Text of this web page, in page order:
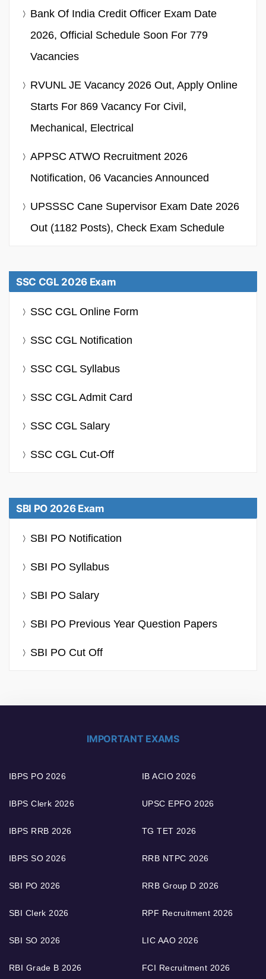
Bank Of India Credit Officer Exam Date
2026, Official Schedule Soon For 779
Vacancies
RVUNL JE Vacancy 2026 Out, Apply Online
Starts For 869 Vacancy For Civil,
Mechanical, Electrical
APPSC ATWO Recruitment 2026
Notification, 06 Vacancies Announced
UPSSSC Cane Supervisor Exam Date 2026
Out (1182 Posts), Check Exam Schedule
SSC CGL 2026 Exam
SSC CGL Online Form
SSC CGL Notification
SSC CGL Syllabus
SSC CGL Admit Card
SSC CGL Salary
SSC CGL Cut-Off
SBI PO 2026 Exam
SBI PO Notification
SBI PO Syllabus
SBI PO Salary
SBI PO Previous Year Question Papers
SBI PO Cut Off
IMPORTANT EXAMS
IBPS PO 2026
IBPS Clerk 2026
IBPS RRB 2026
IBPS SO 2026
SBI PO 2026
SBI Clerk 2026
SBI SO 2026
RBI Grade B 2026
IB ACIO 2026
UPSC EPFO 2026
TG TET 2026
RRB NTPC 2026
RRB Group D 2026
RPF Recruitment 2026
LIC AAO 2026
FCI Recruitment 2026